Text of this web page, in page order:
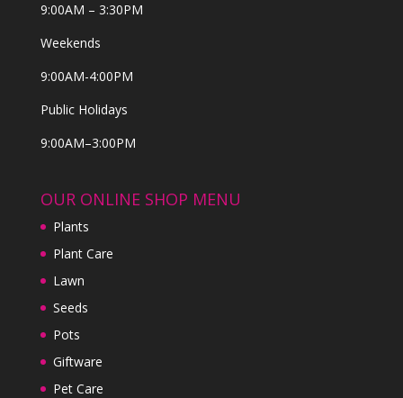
9:00AM – 3:30PM
Weekends
9:00AM-4:00PM
Public Holidays
9:00AM–3:00PM
OUR ONLINE SHOP MENU
Plants
Plant Care
Lawn
Seeds
Pots
Giftware
Pet Care